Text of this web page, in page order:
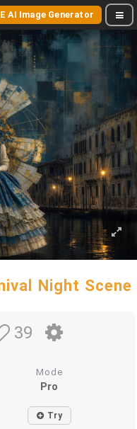
AI Image Generator
Night Scene
39
Mode
Pro
Try